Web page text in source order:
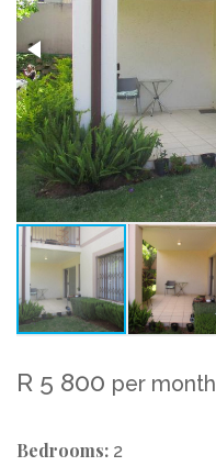
R 5 800 per month
Bedrooms: 2